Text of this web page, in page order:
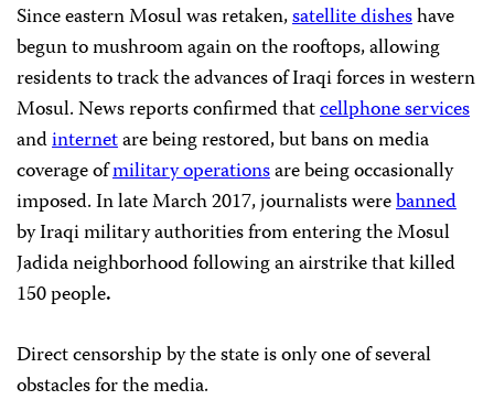
Since eastern Mosul was retaken,satellite disheshave
begun to mushroom again on the rooftops, allowing
residents to track the advances of Iraqi forces in western
Mosul. News reports confirmed thatcellphone services
andinternetare being restored, but bans on media
coverage ofmilitary operationsare being occasionally
imposed. In late March 2017, journalists werebanned
by Iraqi military authorities from entering the Mosul
Jadida neighborhood following an airstrike that killed
150 people.
Direct censorship by the state is only one of several
obstacles for the media.